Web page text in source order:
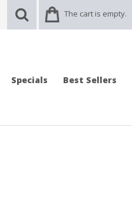
The cart is empty.
Specials Best Sellers